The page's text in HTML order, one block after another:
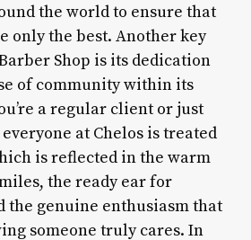
the world to ensure that
only the best. Another key
Shop is its dedication
of community within its
a regular client or just
at Chelos is treated
is reflected in the warm
the ready ear for
the genuine enthusiasm that
someone truly cares. In